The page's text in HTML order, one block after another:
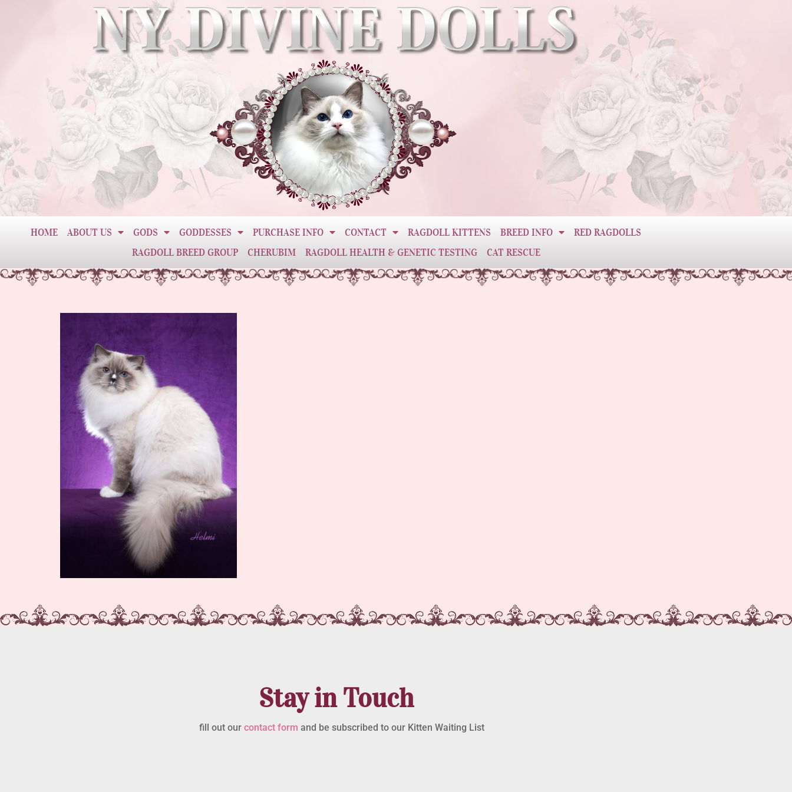
HOME ABOUT US GODS GODDESSES PURCHASE INFO CONTACT RAGDOLL KITTENS BREED INFO
RED RAGDOLLS
RAGDOLL BREED GROUP
CHERUBIM RAGDOLL HEALTH & GENETIC TESTING CAT RESCUE
Stay in Touch
fill out our contact form and be subscribed to our Kitten Waiting List